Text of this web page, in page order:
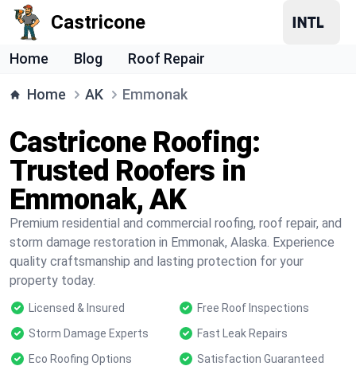
Castricone
Home Blog Roof Repair
Home AK Emmonak
Castricone Roofing:
Trusted Roofers in
Emmonak, AK
Premium residential and commercial roofing, roof repair, and
storm damage restoration in Emmonak, Alaska. Experience
quality craftsmanship and lasting protection for your
property today.
Licensed & Insured
Free Roof Inspections
Storm Damage Experts
Fast Leak Repairs
Eco Roofing Options
Satisfaction Guaranteed